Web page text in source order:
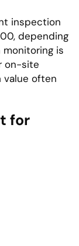
inspection
depending
is
on-site
often
for